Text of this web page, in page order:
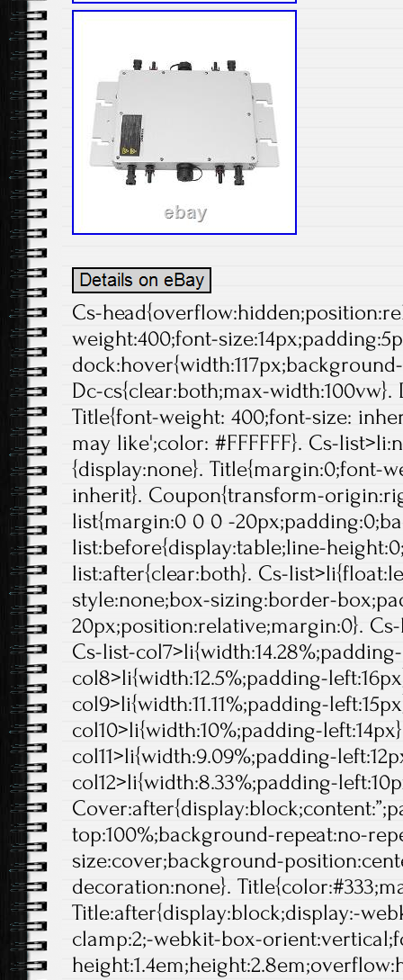
Cs-
weight:400;font-
Dc-cs{clear:both;max-
Title{font-weight: 400;font-size:
may like';color: #FFFFFF}. Cs-
{display:none}. Title{margin:0;font-
inherit}. Coupon{transform-
list{margin:0 0 0 -
list:before{display:table;line-
list:after{clear:both}. Cs-
style:none;box-sizing:border-
20px;position:relative;margin:0}.
Cs-list-
col8>li{width:12.5%;padding-
col9>li{width:11.11%;padding-
col10>li{width:10%;padding-
col11>li{width:9.09%;padding-
col12>li{width:8.33%;padding-
top:100%;background-repeat:no-
size:cover;background-
decoration:none}.
Title:after{display:block;display:-
clamp:2;-webkit-box-